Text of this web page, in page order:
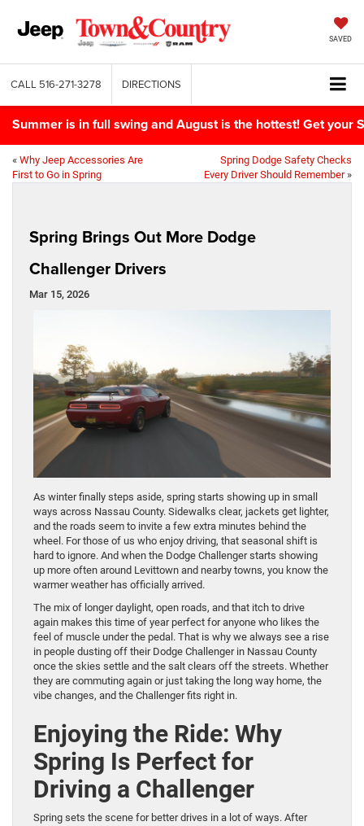
SAVED
CALL 516-271-3278 DIRECTIONS
Summer is in full swing and August is the hottest! Get your
« Why Jeep Accessories Are
First to Go in Spring
Spring Dodge Safety Checks
Every Driver Should Remember»
Spring Brings Out More Dodge
Challenger Drivers
Mar 15, 2026
As winter finally steps aside, spring starts showing up in small
ways across Nassau County. Sidewalks clear, jackets get lighter,
and the roads seem to invite a few extra minutes behind the
wheel. For those of us who enjoy driving, that seasonal shift is
hard to ignore. And when the Dodge Challenger starts showing
up more often around Levittown and nearby towns, you know the
warmer weather has officially arrived.
The mix of longer daylight, open roads, and that itch to drive
again makes this time of year perfect for anyone who likes the
feel of muscle under the pedal. That is why we always see a rise
in people dusting off their Dodge Challenger in Nassau County
once the skies settle and the salt clears off the streets. Whether
they are commuting again or just taking the long way home, the
vibe changes, and the Challenger fits right in.
Enjoying the Ride: Why
Spring Is Perfect for
Driving a Challenger
Spring sets the scene for better drives in a lot of ways. After